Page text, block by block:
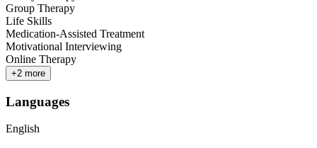
Group Therapy
Life Skills
Medication-Assisted Treatment
Motivational Interviewing
Online Therapy
+2 more
Languages
English